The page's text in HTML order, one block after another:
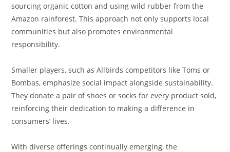
sourcing organic cotton and using wild rubber from the
Amazon rainforest. This approach not only supports local
communities but also promotes environmental
responsibility.
Smaller players, such as Allbirds competitors like Toms or
Bombas, emphasize social impact alongside sustainability.
They donate a pair of shoes or socks for every product sold,
reinforcing their dedication to making a difference in
consumers’ lives.
With diverse offerings continually emerging, the